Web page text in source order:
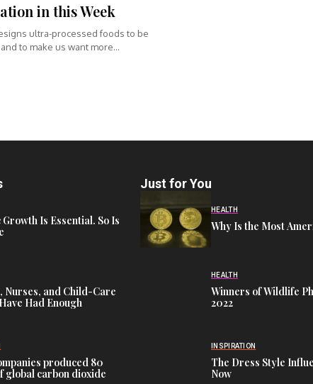
in this Week
ultra-processed foods to be
to make us want more...
Growth Is Essential. So Is
Nurses, and Child-Care
Had Enough
produced 80
global carbon dioxide
Just for You
HEALTH
Why Is the Most
HEALTH
Winners of Wildlife
2022
INSPIRATION
The Dress Style
Now